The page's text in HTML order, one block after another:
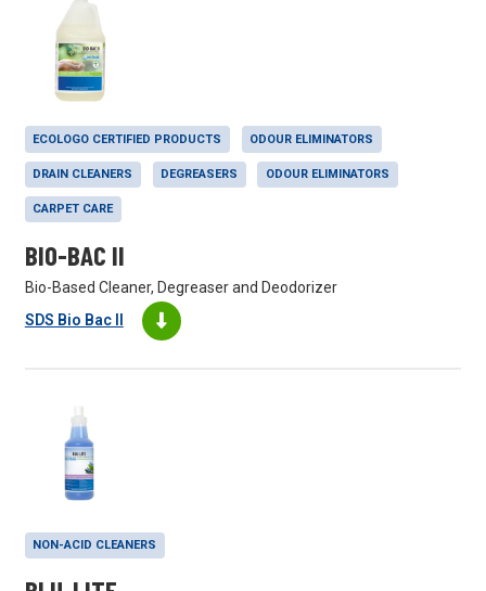
ECOLOGO CERTIFIED PRODUCTS ODOUR ELIMINATORS
DRAIN CLEANERS DEGREASERS ODOUR ELIMINATORS
CARPET CARE
BIO-BAC II
Bio-Based Cleaner, Degreaser and Deodorizer
SDS Bio Bac II
NON-ACID CLEANERS